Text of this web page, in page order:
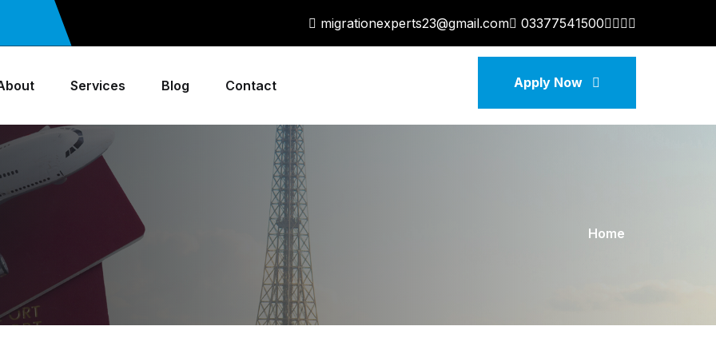
migrationexperts23@gmail.com 03377541500
Services Blog Contact Apply Now
Home